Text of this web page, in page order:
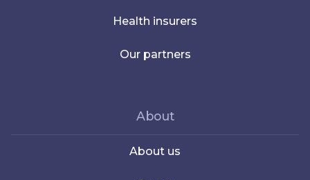
Health insurers
Our partners
About
About us